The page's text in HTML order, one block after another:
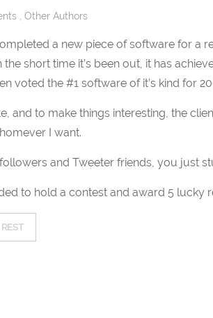
Other Authors
a new piece of software for a
the short time it’s been out, it has
voted the #1 software of it’s kind for
and to make things interesting, the
I want.
and Tweeter friends, you just
to hold a contest and award 5 lucky